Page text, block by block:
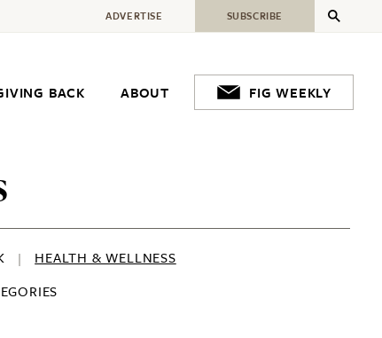
BACK ABOUT FIG WEEKLY
ADVERTISE SUBSCRIBE
HEALTH & WELLNESS